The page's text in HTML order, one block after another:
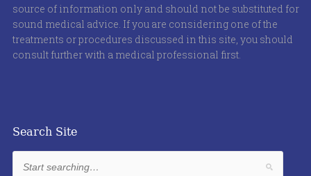
source of information only and should not be substituted for
sound medical advice. If you are considering one of the
treatments or procedures discussed in this site, you should
consult further with a medical professional first.
Search Site